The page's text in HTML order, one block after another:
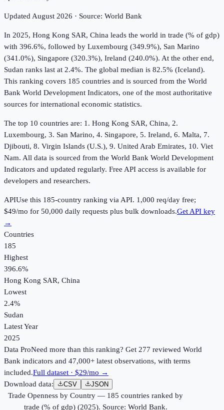
UpdatedAugust 2026 · Source: World Bank
In 2025, Hong Kong SAR, China leads the world in trade (% of gdp)
with 396.6%, followed by Luxembourg (349.9%), San Marino
(341.0%), Singapore (320.3%), Ireland (240.0%). At the other end,
Sudan ranks last at 2.4%. The global median is 82.5% (Iceland).
This ranking covers 185 countries and is sourced from the World
Bank World Development Indicators, one of the most authoritative
sources for international economic statistics.
The top 10 countries are: 1. Hong Kong SAR, China, 2.
Luxembourg, 3. San Marino, 4. Singapore, 5. Ireland, 6. Malta, 7.
Djibouti, 8. Virgin Islands (U.S.), 9. United Arab Emirates, 10. Viet
Nam. All data is sourced from the World Bank World Development
Indicators and updated regularly. Free API access is available for
developers and researchers.
APIUse this 185-country ranking via API. 1,000 req/day free;
$49/mo for 50,000 daily requests plus bulk downloads.Get API key
→
Countries
185
Highest
396.6%
Hong Kong SAR, China
Lowest
2.4%
Sudan
Latest Year
2025
Data ProNeed more than this ranking? Get 277 reviewed World
Bank indicators and 47,000+ latest observations, with terms
included.Full dataset · $29/mo →
Download data:
CSV JSON
Trade Openness by Country — 185 countries ranked by
trade (% of gdp)(2025). Source: World Bank.